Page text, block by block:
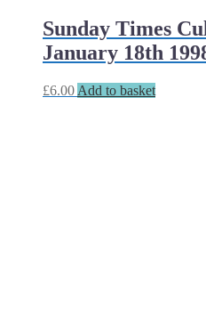
Sunday Times
January 18th
£6.00 Add to basket